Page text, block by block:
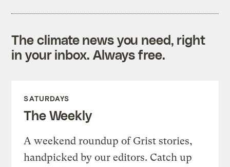
The climate news you need, right
in your inbox. Always free.
SATURDAYS
The Weekly
A weekend roundup of Grist stories,
handpicked by our editors. Catch up